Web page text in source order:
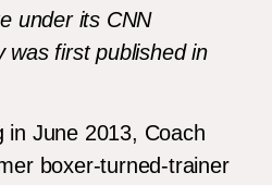
under its CNN
was first published in
in June 2013, Coach
boxer-turned-trainer